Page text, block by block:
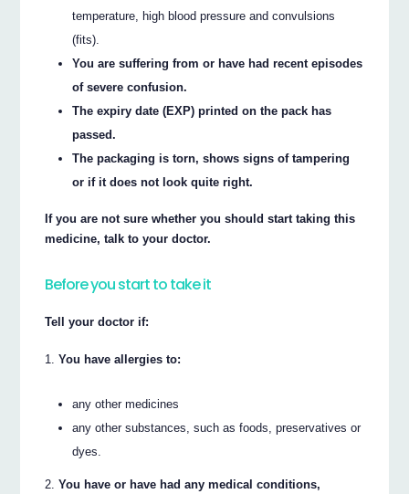
temperature, high blood pressure and convulsions
(fits).
You are suffering from or have had recent episodes
of severe confusion.
The expiry date (EXP) printed on the pack has
passed.
The packaging is torn, shows signs of tampering
or if it does not look quite right.
If you are not sure whether you should start taking this
medicine, talk to your doctor.
Before you start to take it
Tell your doctor if:
You have allergies to:
any other medicines
any other substances, such as foods, preservatives or
dyes.
You have or have had any medical conditions,